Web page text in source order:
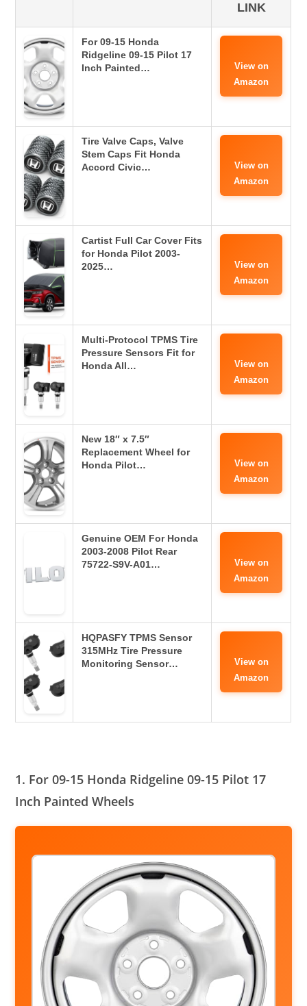
LINK
For 09-15 Honda
Ridgeline 09-15 Pilot 17
Inch Painted…
View on
Amazon
Tire Valve Caps, Valve
Stem Caps Fit Honda
Accord Civic…
View on
Amazon
Cartist Full Car Cover Fits
for Honda Pilot 2003-
2025…
View on
Amazon
Multi-Protocol TPMS Tire
Pressure Sensors Fit for
Honda All…
View on
Amazon
New 18″ x 7.5″
Replacement Wheel for
Honda Pilot…
View on
Amazon
Genuine OEM For Honda
2003-2008 Pilot Rear
75722-S9V-A01…
View on
Amazon
HQPASFY TPMS Sensor
315MHz Tire Pressure
Monitoring Sensor…
View on
Amazon
1. For 09-15 Honda Ridgeline 09-15 Pilot 17
Inch Painted Wheels